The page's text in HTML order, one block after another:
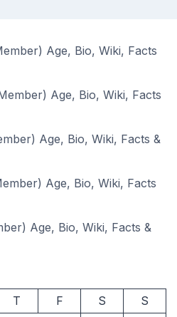
Age, Bio, Wiki, Facts
Age, Bio, Wiki, Facts
Age, Bio, Wiki, Facts &
Age, Bio, Wiki, Facts
Age, Bio, Wiki, Facts &
T F S
S